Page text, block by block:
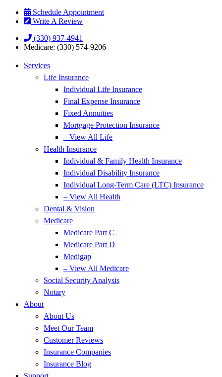
Skip
Skip
Schedule Appointment
Write A Review
(330) 937-4941
Medicare: (330) 574-9206
Services
Life Insurance
Individual Life Insurance
Final Expense Insurance
Fixed Annuities
Mortgage Protection Insurance
– View All Life
Health Insurance
Individual & Family Health Insurance
Individual Disability Insurance
Individual Long-Term Care (LTC) Insurance
– View All Health
Dental & Vision
Medicare
Medicare Part C
Medicare Part D
Medigap
– View All Medicare
Social Security Analysis
Notary
About
About Us
Meet Our Team
Customer Reviews
Insurance Companies
Insurance Blog